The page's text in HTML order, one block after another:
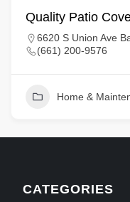
Quality Patio
6620 S Union Ave
(661) 200-9576
Home &
CATEGORIES